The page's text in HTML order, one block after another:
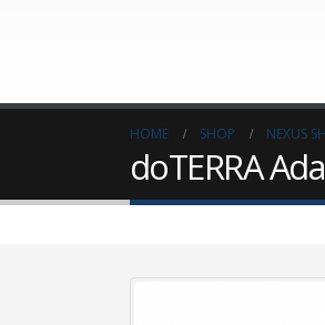
HOME SHOP NEXUS
doTERRA